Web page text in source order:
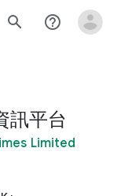
search help_outline
訊平台
Limited